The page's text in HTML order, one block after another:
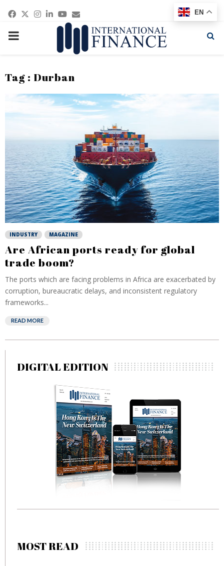
Facebook
Twitter
Instagram
Linkedin
Youtube
Email
PRIMARY
Tag : Durban
INDUSTRY MAGAZINE
Are African ports ready for global
trade boom?
The ports which are facing problems in Africa are exacerbated by
corruption, bureaucratic delays, and inconsistent regulatory
frameworks...
READ MORE
DIGITAL EDITION
MOST READ
EN